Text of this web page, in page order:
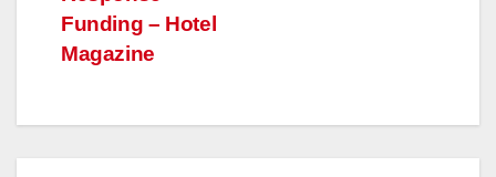
Funding – Hotel
Magazine